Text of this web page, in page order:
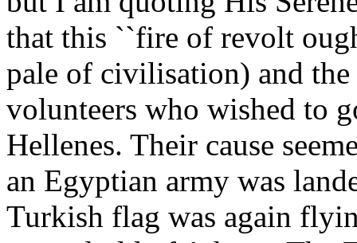
that this ``fire of revolt
pale of civilisation) and
volunteers who wished to
Hellenes. Their cause
an Egyptian army was
Turkish flag was again